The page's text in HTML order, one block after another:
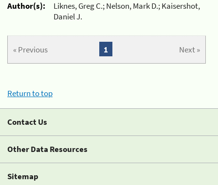
Author(s):
Liknes, Greg C.; Nelson, Mark D.; Kaisershot,
Daniel J.
« Previous Next »
1
Return to top
Contact Us
Other Data Resources
Sitemap